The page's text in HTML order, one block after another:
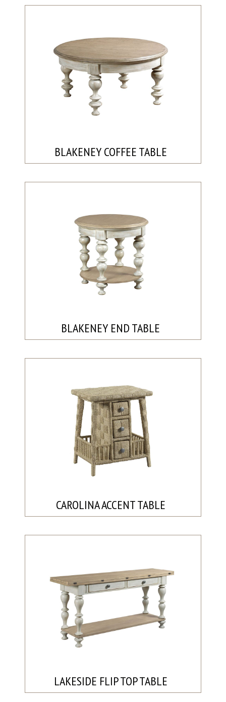
BLAKENEY COFFEE TABLE
BLAKENEY END TABLE
CAROLINA ACCENT TABLE
LAKESIDE FLIP TOP TABLE